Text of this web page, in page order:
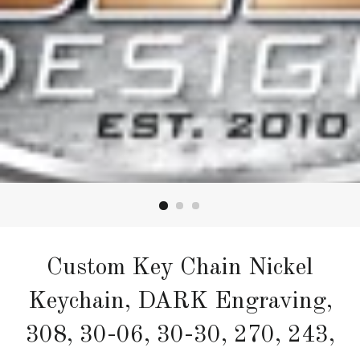
Custom Key Chain Nickel
Keychain, DARK Engraving,
308, 30-06, 30-30, 270, 243,